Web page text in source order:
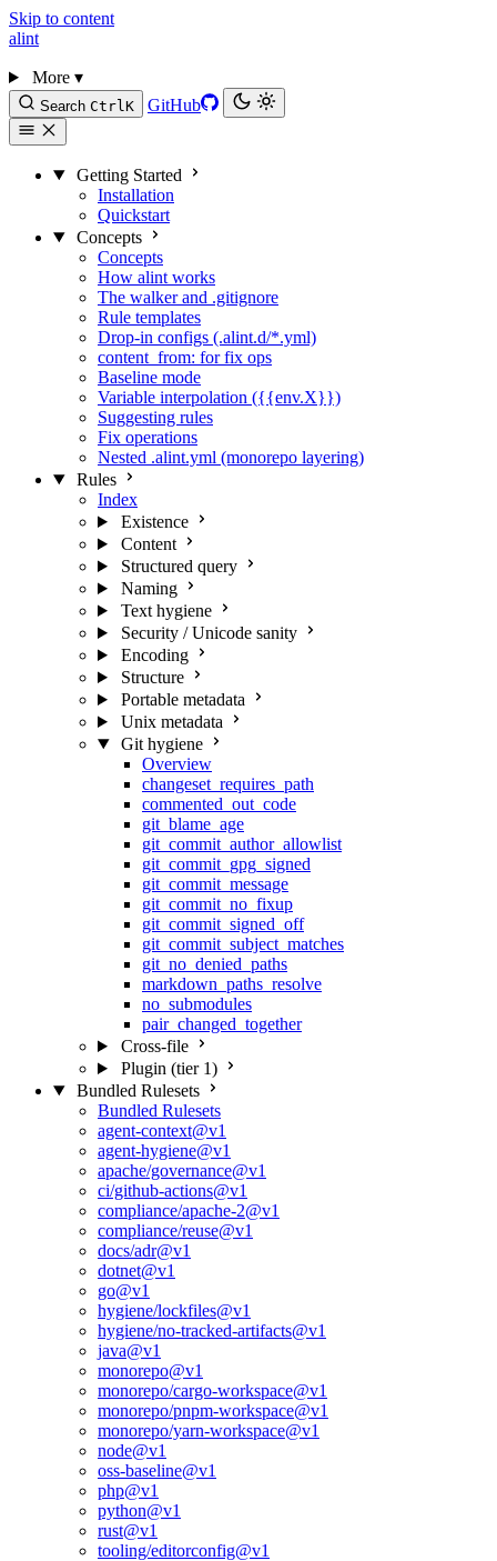
Skip to content
alint
More▾
Search CtrlK GitHub
Getting Started
Installation
Quickstart
Concepts
Concepts
How alint works
The walker and .gitignore
Rule templates
Drop-in configs (.alint.d/*.yml)
content_from: for fix ops
Baseline mode
Variable interpolation ({{env.X}})
Suggesting rules
Fix operations
Nested .alint.yml (monorepo layering)
Rules
Index
Existence
Content
Structured query
Naming
Text hygiene
Security / Unicode sanity
Encoding
Structure
Portable metadata
Unix metadata
Git hygiene
Overview
changeset_requires_path
commented_out_code
git_blame_age
git_commit_author_allowlist
git_commit_gpg_signed
git_commit_message
git_commit_no_fixup
git_commit_signed_off
git_commit_subject_matches
git_no_denied_paths
markdown_paths_resolve
no_submodules
pair_changed_together
Cross-file
Plugin (tier 1)
Bundled Rulesets
Bundled Rulesets
agent-context@v1
agent-hygiene@v1
apache/governance@v1
ci/github-actions@v1
compliance/apache-2@v1
compliance/reuse@v1
docs/adr@v1
dotnet@v1
go@v1
hygiene/lockfiles@v1
hygiene/no-tracked-artifacts@v1
java@v1
monorepo@v1
monorepo/cargo-workspace@v1
monorepo/pnpm-workspace@v1
monorepo/yarn-workspace@v1
node@v1
oss-baseline@v1
php@v1
python@v1
rust@v1
tooling/editorconfig@v1